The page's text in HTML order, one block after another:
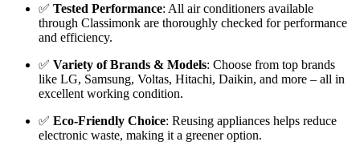
✅ Tested Performance: All air conditioners available
through Classimonk are thoroughly checked for performance
and efficiency.
✅ Variety of Brands & Models: Choose from top brands
like LG, Samsung, Voltas, Hitachi, Daikin, and more – all in
excellent working condition.
✅ Eco-Friendly Choice: Reusing appliances helps reduce
electronic waste, making it a greener option.